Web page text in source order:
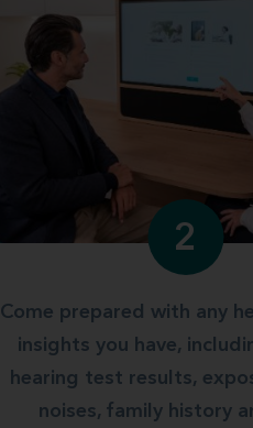
2
Come prepared with any
insights you have,
hearing test results,
noises, family history